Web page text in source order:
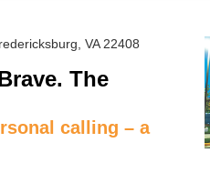
VA 22408
The
calling – a